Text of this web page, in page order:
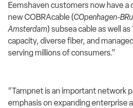
Eemshaven customers now have
newCOBRAcable (COpenhagen-
Amsterdam) subsea cable as well
capacity, diverse fiber, and
serving millions of consumers.”
“Tampnet is an important network
emphasis on expanding enterprise